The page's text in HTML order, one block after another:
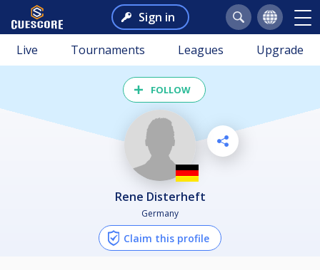
Sign in
Live Tournaments Leagues Upgrade
FOLLOW
Rene Disterheft
Germany
Claim this profile